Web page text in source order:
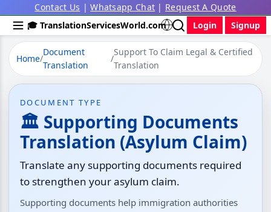
Contact Us |Whatsapp Chat | Request A Quote
🎓 TranslationServicesWorld.com
Login Signup
Home/
Document
Translation
/
Support To Claim Legal & Certified
Translation
DOCUMENT TYPE
🏛 Supporting Documents
Translation (Asylum Claim)
Translate any supporting documents required
to strengthen your asylum claim.
Supporting documents help immigration authorities